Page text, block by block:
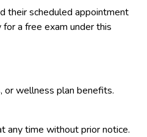
their scheduled appointment
a free exam under this
or wellness plan benefits.
any time without prior notice.